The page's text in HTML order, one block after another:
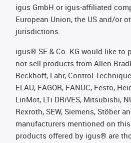
igus GmbH or igus-affiliated
European Union, the US and/or
jurisdictions.
igus® SE & Co. KG would like to
not sell products from Allen
Beckhoff, Lahr, Control
ELAU, FAGOR, FANUC, Festo,
LinMot, LTi DRiVES, Mitsubishi,
Rexroth, SEW, Siemens, Stöber
manufacturers mentioned on
products offered by igus® are